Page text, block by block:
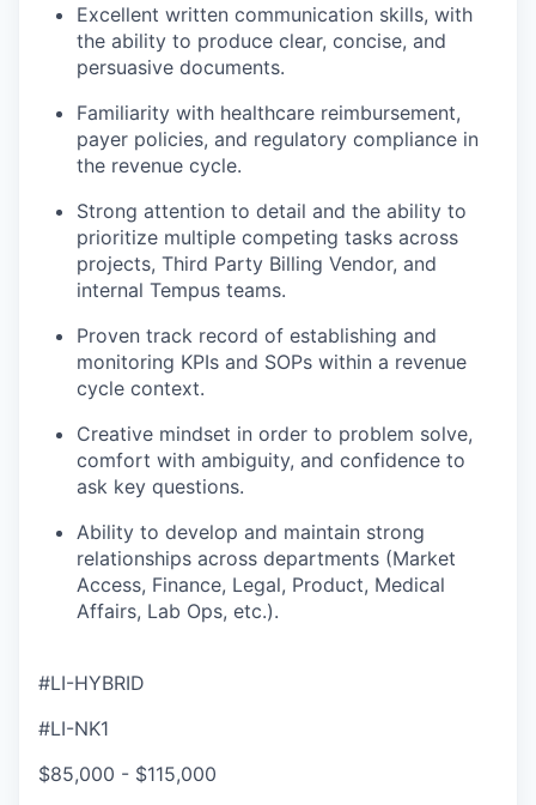
Excellent written communication skills, with
the ability to produce clear, concise, and
persuasive documents.
Familiarity with healthcare reimbursement,
payer policies, and regulatory compliance in
the revenue cycle.
Strong attention to detail and the ability to
prioritize multiple competing tasks across
projects, Third Party Billing Vendor, and
internal Tempus teams.
Proven track record of establishing and
monitoring KPIs and SOPs within a revenue
cycle context.
Creative mindset in order to problem solve,
comfort with ambiguity, and confidence to
ask key questions.
Ability to develop and maintain strong
relationships across departments (Market
Access, Finance, Legal, Product, Medical
Affairs, Lab Ops, etc.).
#LI-HYBRID
#LI-NK1
$85,000 - $115,000